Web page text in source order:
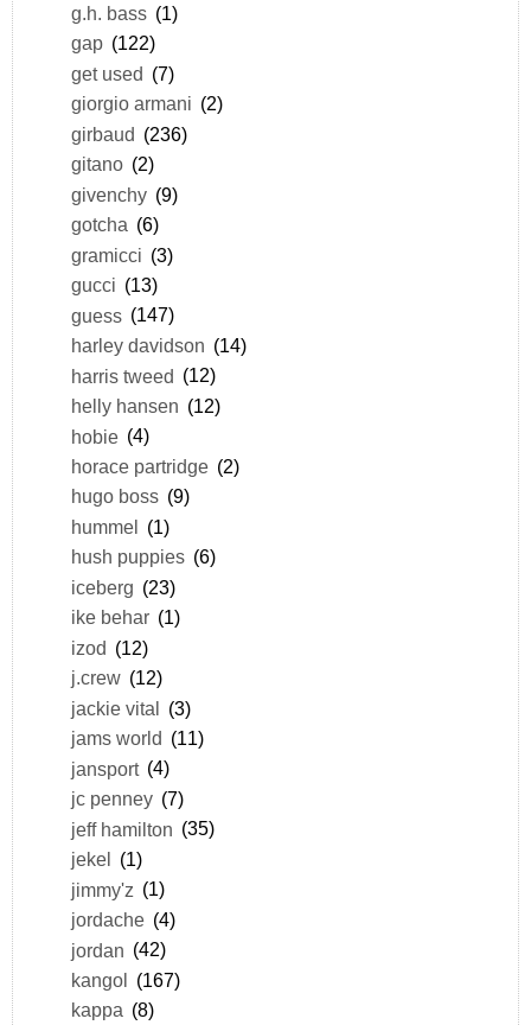
g.h. bass (1)
gap (122)
get used (7)
giorgio armani (2)
girbaud (236)
gitano (2)
givenchy (9)
gotcha (6)
gramicci (3)
gucci (13)
guess (147)
harley davidson (14)
harris tweed (12)
helly hansen (12)
hobie (4)
horace partridge (2)
hugo boss (9)
hummel (1)
hush puppies (6)
iceberg (23)
ike behar (1)
izod (12)
j.crew (12)
jackie vital (3)
jams world (11)
jansport (4)
jc penney (7)
jeff hamilton (35)
jekel (1)
jimmy'z (1)
jordache (4)
jordan (42)
kangol (167)
kappa (8)